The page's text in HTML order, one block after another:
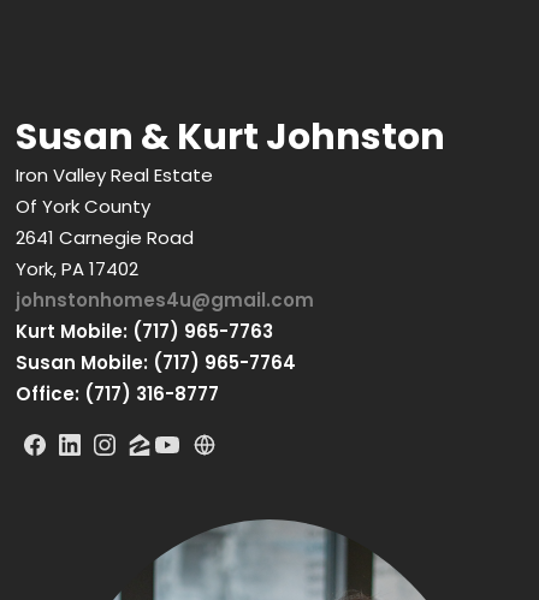
Susan & Kurt Johnston
Iron Valley Real Estate
Of York County
2641 Carnegie Road
York, PA 17402
johnstonhomes4u@gmail.com
Kurt Mobile: (717) 965-7763
Susan Mobile: (717) 965-7764
Office: (717) 316-8777